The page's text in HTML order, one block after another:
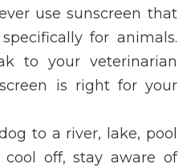
use sunscreen that
for animals.
to your veterinarian
is right for your
to a river, lake, pool
off, stay aware of